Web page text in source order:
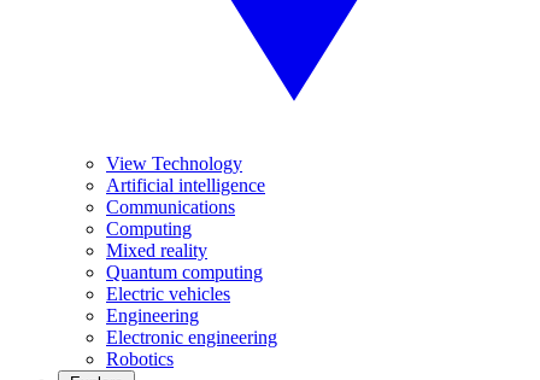
View Technology
Artificial intelligence
Communications
Computing
Mixed reality
Quantum computing
Electric vehicles
Engineering
Electronic engineering
Robotics